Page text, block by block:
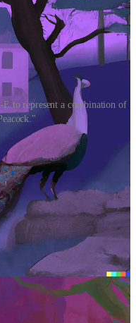
to represent a combination of
ready for the literary big-
to use it to cheat on
college admissions essays,
in terms of creating
And there have been plenty
bot examples of particularly
seeing pretty savvy outputs